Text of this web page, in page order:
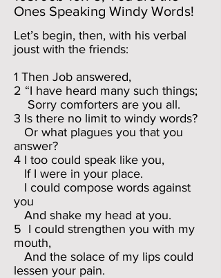
Ones Speaking Windy Words!
Let’s begin, then, with his verbal
joust with the friends:
1 Then Job answered,
2 “I have heard many such things;
Sorry comforters are you all.
3 Is there no limit to windy words?
Or what plagues you that you
answer?
4 I too could speak like you,
If I were in your place.
I could compose words against
you
And shake my head at you.
5 I could strengthen you with my
mouth,
And the solace of my lips could
lessen your pain.